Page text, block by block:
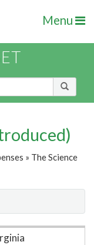
Menu
» The Science